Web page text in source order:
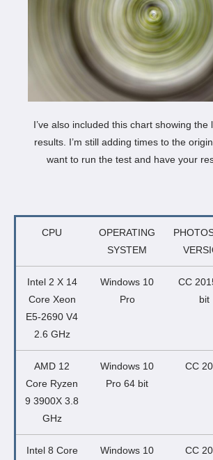
I’ve also included this chart showing the
results. I’m still adding times to the
want to run the test and have your
CPU
OPERATING
SYSTEM
Intel 2 X 14
Core Xeon
E5-2690 V4
2.6 GHz
Windows 10
Pro
CC
bit
AMD 12
Core Ryzen
9 3900X 3.8
GHz
Windows 10
Pro 64 bit
CC
Intel 8 Core
Windows 10
CC